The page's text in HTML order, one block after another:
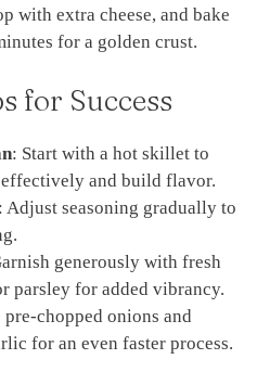
with extra cheese, and bake
for a golden crust.
for Success
: Start with a hot skillet to
effectively and build flavor.
: Adjust seasoning gradually to
generously with fresh
parsley for added vibrancy.
pre-chopped onions and
for an even faster process.